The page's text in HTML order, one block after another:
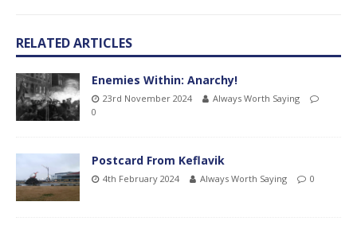
RELATED ARTICLES
Enemies Within: Anarchy!
23rd November 2024
Always Worth Saying
0
Postcard From Keflavik
4th February 2024 Always Worth Saying 0